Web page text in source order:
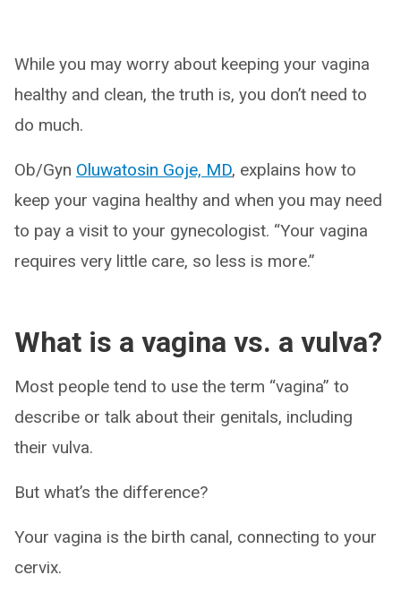
While you may worry about keeping your vagina
healthy and clean, the truth is, you don’t need to
do much.
Ob/Gyn Oluwatosin Goje, MD, explains how to
keep your vagina healthy and when you may need
to pay a visit to your gynecologist. “Your vagina
requires very little care, so less is more.”
What is a vagina vs. a vulva?
Most people tend to use the term “vagina” to
describe or talk about their genitals, including
their vulva.
But what’s the difference?
Your vagina is the birth canal, connecting to your
cervix.